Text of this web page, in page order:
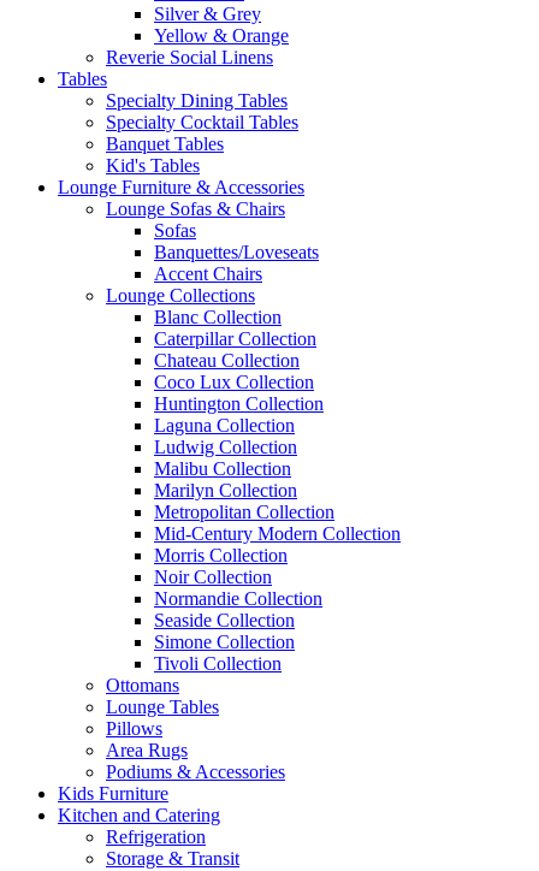
Silver & Grey
Yellow & Orange
Reverie Social Linens
Tables
Specialty Dining Tables
Specialty Cocktail Tables
Banquet Tables
Kid's Tables
Lounge Furniture & Accessories
Lounge Sofas & Chairs
Sofas
Banquettes/Loveseats
Accent Chairs
Lounge Collections
Blanc Collection
Caterpillar Collection
Chateau Collection
Coco Lux Collection
Huntington Collection
Laguna Collection
Ludwig Collection
Malibu Collection
Marilyn Collection
Metropolitan Collection
Mid-Century Modern Collection
Morris Collection
Noir Collection
Normandie Collection
Seaside Collection
Simone Collection
Tivoli Collection
Ottomans
Lounge Tables
Pillows
Area Rugs
Podiums & Accessories
Kids Furniture
Kitchen and Catering
Refrigeration
Storage & Transit